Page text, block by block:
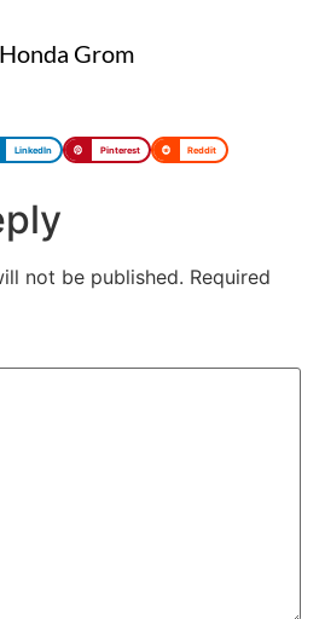
Honda Grom
LinkedIn Pinterest Reddit
not be published. Required